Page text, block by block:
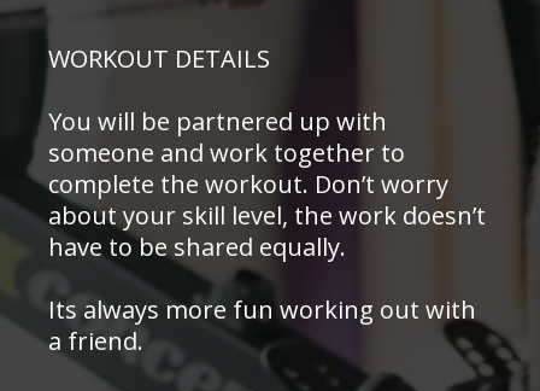
WORKOUT DETAILS
You will be partnered up with
someone and work together to
complete the workout. Don’t worry
about your skill level, the work doesn’t
have to be shared equally.
Its always more fun working out with
a friend.